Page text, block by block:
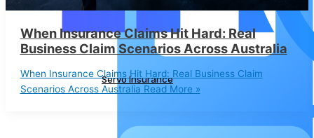
Servo Insurance
When Insurance Claims Hit Hard: Real
Business Claim Scenarios Across Australia
When Insurance Claims Hit Hard: Real Business Claim
Scenarios Across Australia Read More »